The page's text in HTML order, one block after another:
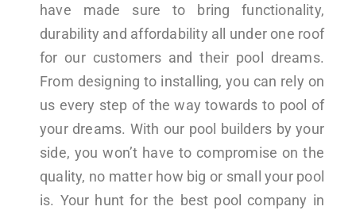
have made sure to bring functionality,
durability and affordability all under one roof
for our customers and their pool dreams.
From designing to installing, you can rely on
us every step of the way towards to pool of
your dreams. With our pool builders by your
side, you won’t have to compromise on the
quality, no matter how big or small your pool
is. Your hunt for the best pool company in